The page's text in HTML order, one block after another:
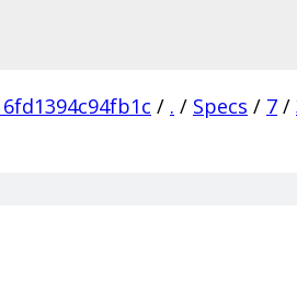
/ . / Specs / 7 /